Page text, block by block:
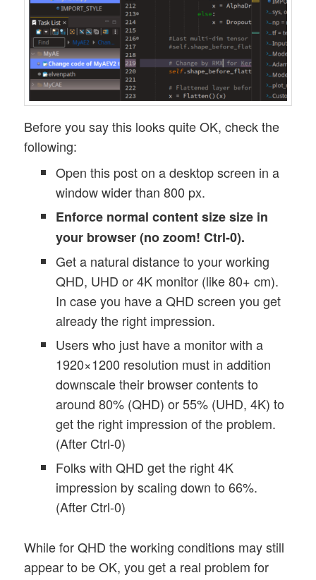
Before you say this looks quite OK, check the
following:
Open this post on a desktop screen in a
window wider than 800 px.
Enforce normal content size size in
your browser (no zoom! Ctrl-0).
Get a natural distance to your working
QHD, UHD or 4K monitor (like 80+ cm).
In case you have a QHD screen you get
already the right impression.
Users who just have a monitor with a
1920×1200 resolution must in addition
downscale their browser contents to
around 80% (QHD) or 55% (UHD, 4K) to
get the right impression of the problem.
(After Ctrl-0)
Folks with QHD get the right 4K
impression by scaling down to 66%.
(After Ctrl-0)
While for QHD the working conditions may still
appear to be OK, you get a real problem for